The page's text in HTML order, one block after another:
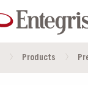
Products